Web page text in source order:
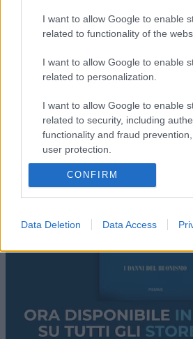
I want to allow Google to enable
related to functionality of the
I want to allow Google to enable
related to personalization.
I want to allow Google to enable
related to security, including
functionality and fraud
user protection.
CONFIRM
Data Deletion Data Access